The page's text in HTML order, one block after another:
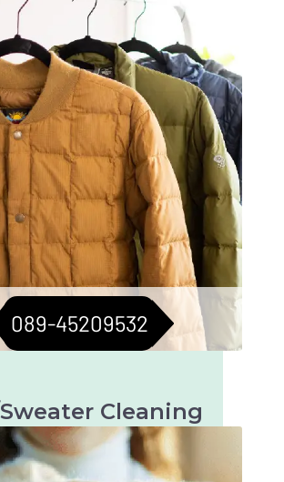
fresh and flawless. Perfect for all
seasons.
089-45209532
Cleaning
cleaning to keep jackets and
in top condition. Longevity assured.